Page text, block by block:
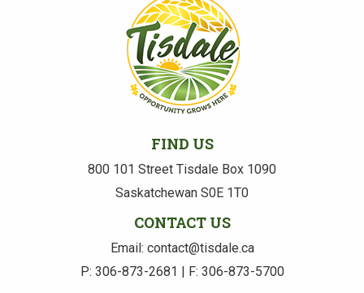
FIND US
800 101 Street Tisdale Box 1090
Saskatchewan S0E 1T0
CONTACT US
Email: contact@tisdale.ca
P: 306-873-2681 | F: 306-873-5700